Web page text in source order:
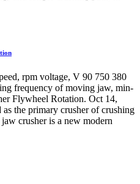
rpm voltage, V 90 750 380
frequency of moving jaw, min-
Flywheel Rotation. Oct 14,
as the primary crusher of crushing
crusher is a new modern